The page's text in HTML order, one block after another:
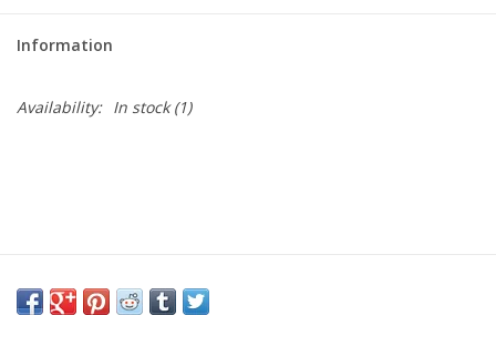
Information
Availability: In stock(1)